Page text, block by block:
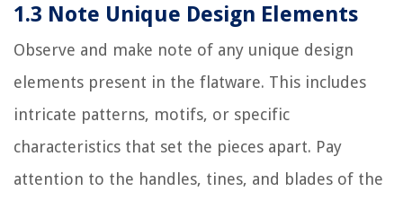
1.3 Note Unique Design Elements
Observe and make note of any unique design
elements present in the flatware. This includes
intricate patterns, motifs, or specific
characteristics that set the pieces apart. Pay
attention to the handles, tines, and blades of the